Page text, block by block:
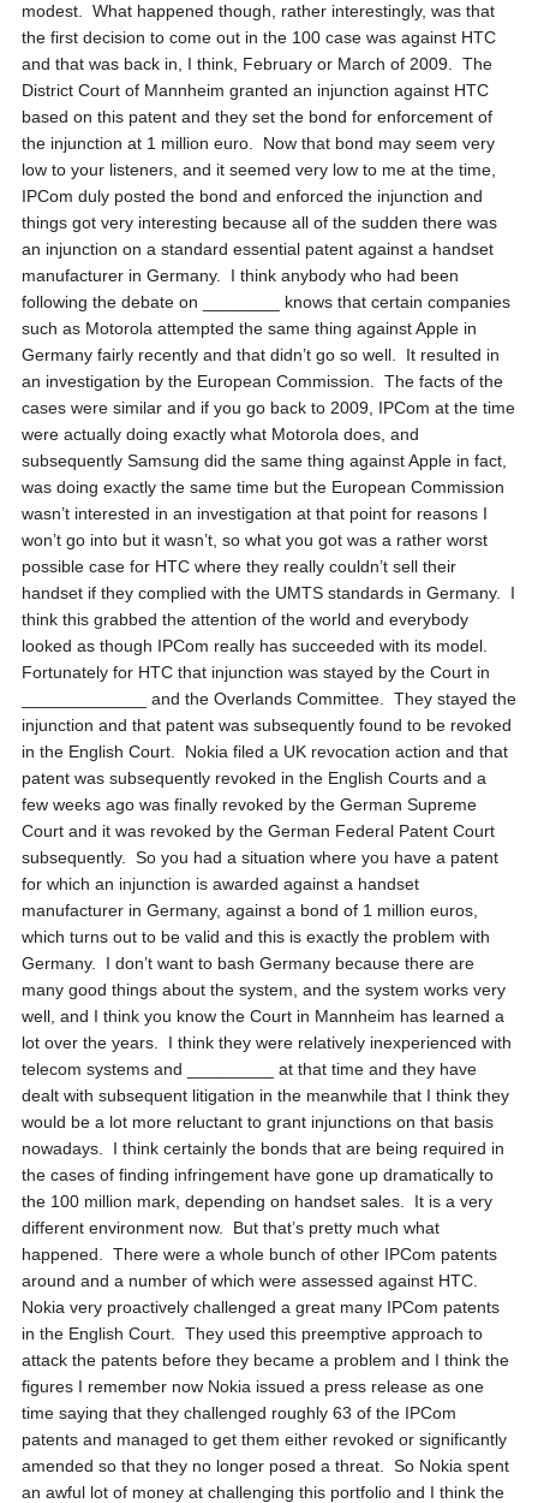
modest. What happened though, rather interestingly, was that
the first decision to come out in the 100 case was against HTC
and that was back in, I think, February or March of 2009. The
District Court of Mannheim granted an injunction against HTC
based on this patent and they set the bond for enforcement of
the injunction at 1 million euro. Now that bond may seem very
low to your listeners, and it seemed very low to me at the time,
IPCom duly posted the bond and enforced the injunction and
things got very interesting because all of the sudden there was
an injunction on a standard essential patent against a handset
manufacturer in Germany. I think anybody who had been
following the debate on ________ knows that certain companies
such as Motorola attempted the same thing against Apple in
Germany fairly recently and that didn’t go so well. It resulted in
an investigation by the European Commission. The facts of the
cases were similar and if you go back to 2009, IPCom at the time
were actually doing exactly what Motorola does, and
subsequently Samsung did the same thing against Apple in fact,
was doing exactly the same time but the European Commission
wasn’t interested in an investigation at that point for reasons I
won’t go into but it wasn’t, so what you got was a rather worst
possible case for HTC where they really couldn’t sell their
handset if they complied with the UMTS standards in Germany. I
think this grabbed the attention of the world and everybody
looked as though IPCom really has succeeded with its model.
Fortunately for HTC that injunction was stayed by the Court in
_____________ and the Overlands Committee. They stayed the
injunction and that patent was subsequently found to be revoked
in the English Court. Nokia filed a UK revocation action and that
patent was subsequently revoked in the English Courts and a
few weeks ago was finally revoked by the German Supreme
Court and it was revoked by the German Federal Patent Court
subsequently. So you had a situation where you have a patent
for which an injunction is awarded against a handset
manufacturer in Germany, against a bond of 1 million euros,
which turns out to be valid and this is exactly the problem with
Germany. I don’t want to bash Germany because there are
many good things about the system, and the system works very
well, and I think you know the Court in Mannheim has learned a
lot over the years. I think they were relatively inexperienced with
telecom systems and _________ at that time and they have
dealt with subsequent litigation in the meanwhile that I think they
would be a lot more reluctant to grant injunctions on that basis
nowadays. I think certainly the bonds that are being required in
the cases of finding infringement have gone up dramatically to
the 100 million mark, depending on handset sales. It is a very
different environment now. But that’s pretty much what
happened. There were a whole bunch of other IPCom patents
around and a number of which were assessed against HTC.
Nokia very proactively challenged a great many IPCom patents
in the English Court. They used this preemptive approach to
attack the patents before they became a problem and I think the
figures I remember now Nokia issued a press release as one
time saying that they challenged roughly 63 of the IPCom
patents and managed to get them either revoked or significantly
amended so that they no longer posed a threat. So Nokia spent
an awful lot of money at challenging this portfolio and I think the